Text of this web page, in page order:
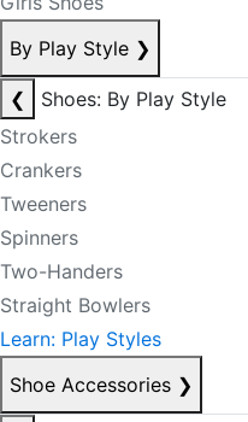
By Play Style ❯
❮
Shoes: By Play Style
Strokers
Crankers
Tweeners
Spinners
Two-Handers
Straight Bowlers
Learn: Play Styles
Shoe Accessories ❯